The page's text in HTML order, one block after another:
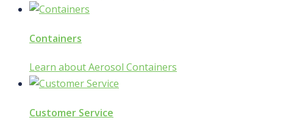
Containers
Learn about Aerosol Containers
Customer Service